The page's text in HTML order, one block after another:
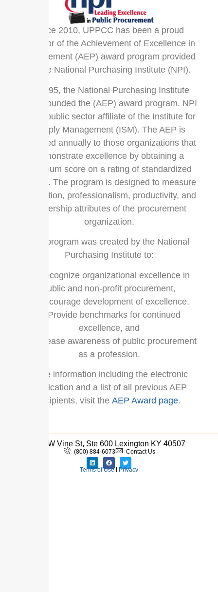
Since 2010, UPPCC has been a proud
sponsor of the Achievement of Excellence in
Procurement (AEP) award program provided
by the National Purchasing Institute (NPI).
In 1995, the National Purchasing Institute
(NPI) founded the (AEP) award program. NPI
is the public sector affiliate of the Institute for
Supply Management (ISM). The AEP is
awarded annually to those organizations that
demonstrate excellence by obtaining a
minimum score on a rating of standardized
criteria. The program is designed to measure
innovation, professionalism, productivity, and
leadership attributes of the procurement
organization.
The program was created by the National
Purchasing Institute to:
1. Recognize organizational excellence in
public and non-profit procurement,
2. Encourage development of excellence,
3. Provide benchmarks for continued
excellence, and
4. Increase awareness of public procurement
as a profession.
More information including the electronic
application and a list of all previous AEP
recipients, visit the AEP Award page.
110 W Vine St, Ste 600 Lexington KY 40507
(800) 884-6073 Contact Us
Terms of Use| Privacy